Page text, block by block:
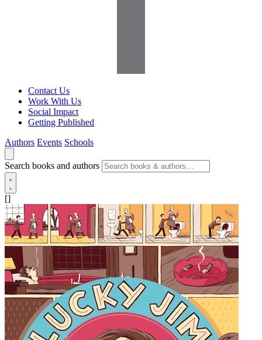
Contact Us
Work With Us
Social Impact
Getting Published
Authors Events Schools
Search books and authors
[]